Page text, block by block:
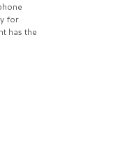
for
has the